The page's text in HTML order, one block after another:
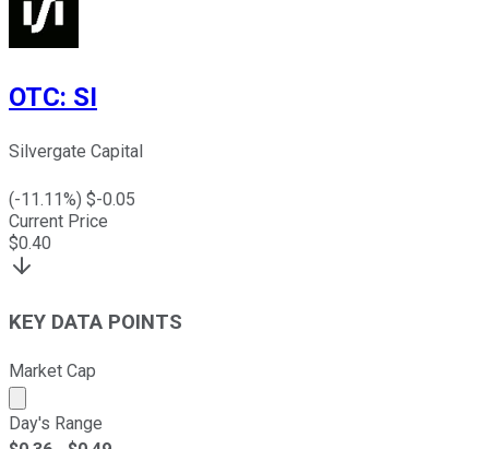
OTC: SI
Silvergate Capital
(-11.11%) $-0.05
Current Price
$0.40
KEY DATA POINTS
Market Cap
Market cap calculated using publicly traded shares
Day's Range